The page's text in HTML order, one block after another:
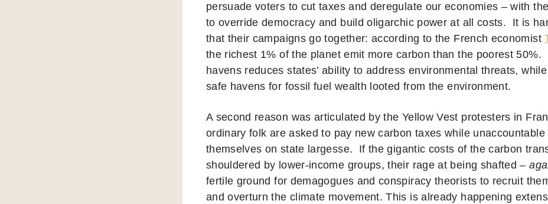
persuade voters to cut taxes and deregulate our economies – with
to override democracy and build oligarchic power at all costs. It is
that their campaigns go together: according to the French economist
the richest 1% of the planet emit more carbon than the poorest 50%.
havens reduces states’ ability to address environmental threats,
safe havens for fossil fuel wealth looted from the environment.
A second reason was articulated by the Yellow Vest protesters in
ordinary folk are asked to pay new carbon taxes while
themselves on state largesse. If the gigantic costs of the carbon
shouldered by lower-income groups, their rage at being shafted –
fertile ground for demagogues and conspiracy theorists to recruit
and overturn the climate movement. This is already happening